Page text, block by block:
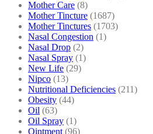
Mother Care (8)
Mother Tincture (1687)
Mother Tinctures (1703)
Nasal Congestion (1)
Nasal Drop (2)
Nasal Spray (1)
New Life (29)
Nipco (13)
Nutritional Deficiencies (211)
Obesity (44)
Oil (63)
Oil Spray (1)
Ointment (96)